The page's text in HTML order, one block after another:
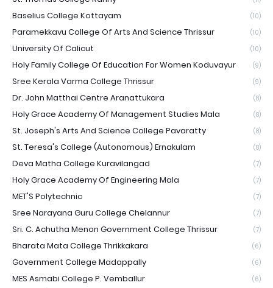
Baselius College Kottayam (10)
Paramekkavu College Of Arts And Science Thrissur (10)
University Of Calicut (10)
Holy Family College Of Education For Women Koduvayur (9)
Sree Kerala Varma College Thrissur (9)
Dr. John Matthai Centre Aranattukara (8)
Holy Grace Academy Of Management Studies Mala (8)
St. Joseph's Arts And Science College Pavaratty (8)
St. Teresa's College (Autonomous) Ernakulam (8)
Deva Matha College Kuravilangad (7)
Holy Grace Academy Of Engineering Mala (7)
MET'S Polytechnic (7)
Sree Narayana Guru College Chelannur (7)
Sri. C. Achutha Menon Government College Thrissur (7)
Bharata Mata College Thrikkakara (6)
Government College Madappally (6)
MES Asmabi College P. Vemballur (6)